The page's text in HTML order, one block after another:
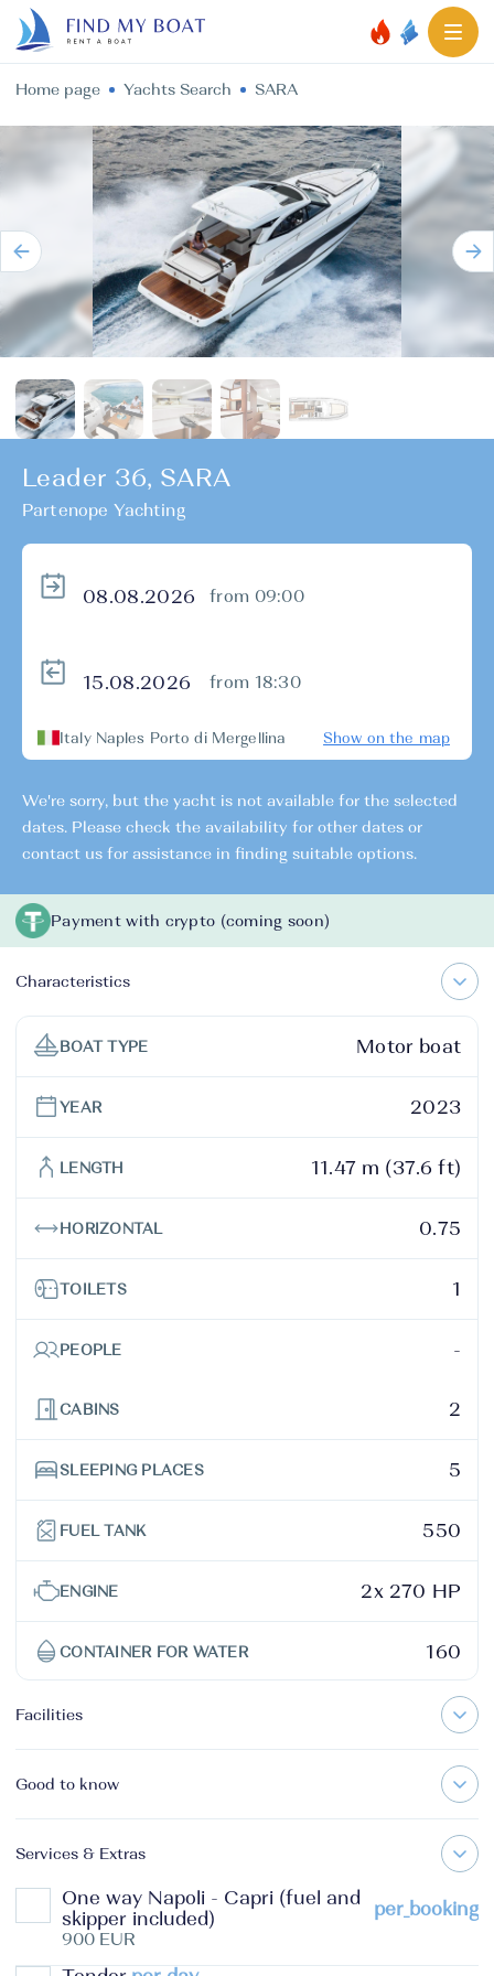
Home page Yachts Search SARA
Leader 36, SARA
Partenope Yachting
from 09:00
from 18:30
Italy Naples Porto di Mergellina Show on the map
We're sorry, but the yacht is not available for the selected
dates. Please check the availability for other dates or
contact us for assistance in finding suitable options.
Payment with crypto (coming soon)
Characteristics
BOAT TYPE Motor boat
YEAR 2023
LENGTH 11.47 m (37.6 ft)
HORIZONTAL 0.75
TOILETS 1
PEOPLE -
CABINS 2
SLEEPING PLACES 5
FUEL TANK 550
ENGINE 2x 270 HP
CONTAINER FOR WATER 160
Facilities
Good to know
Services & Extras
One way Napoli - Capri (fuel and
skipper included)
per_booking
900 EUR